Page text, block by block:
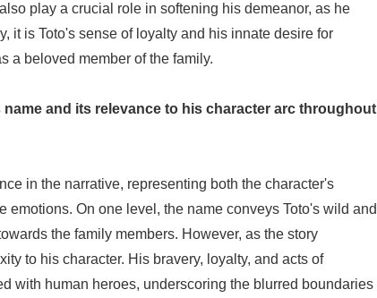
play a crucial role in softening his demeanor, as he
it is Toto's sense of loyalty and his innate desire for
a beloved member of the family.
and its relevance to his character arc throughout
in the narrative, representing both the character's
On one level, the name conveys Toto's wild and
the family members. However, as the story
to his character. His bravery, loyalty, and acts of
with human heroes, underscoring the blurred boundaries